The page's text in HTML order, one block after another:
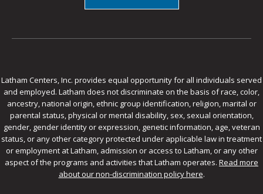
Latham Centers, Inc. provides equal opportunity for all individuals served
and employed. Latham does not discriminate on the basis of race, color,
ancestry, national origin, ethnic group identification, religion, marital or
parental status, physical or mental disability, sex, sexual orientation,
gender, gender identity or expression, genetic information, age, veteran
status, or any other category protected under applicable law in treatment
or employment at Latham, admission or access to Latham, or any other
aspect of the programs and activities that Latham operates. Read more
about our non-discrimination policy here.